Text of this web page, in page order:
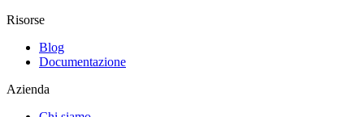
Risorse
Blog
Documentazione
Azienda